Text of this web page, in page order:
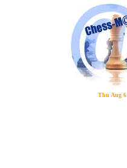
Thu Aug 6